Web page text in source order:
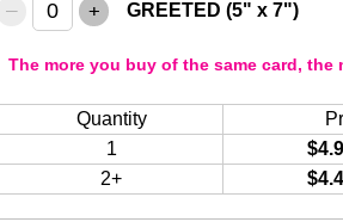
– + GREETED (5" x 7")
The more you buy of the same card, the
Quantity
1
2+